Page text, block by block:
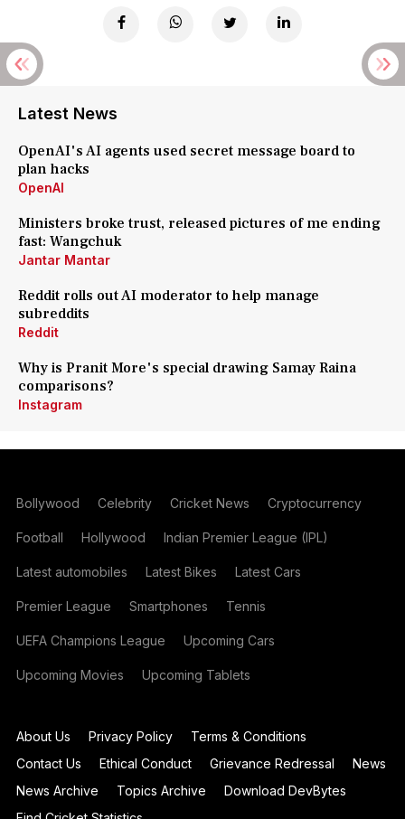
Latest News
OpenAI's AI agents used secret message board to
plan hacks
OpenAI
Ministers broke trust, released pictures of me ending
fast: Wangchuk
Jantar Mantar
Reddit rolls out AI moderator to help manage
subreddits
Reddit
Why is Pranit More's special drawing Samay Raina
comparisons?
Instagram
Bollywood Celebrity Cricket News Cryptocurrency
Football Hollywood Indian Premier League (IPL)
Latest automobiles Latest Bikes Latest Cars
Premier League Smartphones Tennis
UEFA Champions League Upcoming Cars
Upcoming Movies Upcoming Tablets
About Us Privacy Policy
Terms & Conditions
Contact Us
Ethical Conduct Grievance Redressal
News
News Archive
Topics Archive
Download DevBytes